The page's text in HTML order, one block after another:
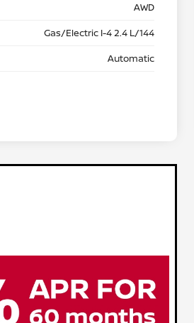
AWD
Gas/Electric I-4 2.4 L/144
Automatic